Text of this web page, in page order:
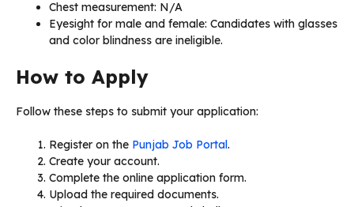
Chest measurement: N/A
Eyesight for male and female: Candidates with glasses
and color blindness are ineligible.
How to Apply
Follow these steps to submit your application:
Register on the Punjab Job Portal.
Create your account.
Complete the online application form.
Upload the required documents.